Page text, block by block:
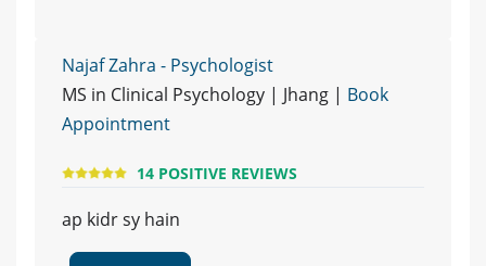
Najaf Zahra - Psychologist
MS in Clinical Psychology | Jhang | Book
Appointment
14 POSITIVE REVIEWS
ap kidr sy hain